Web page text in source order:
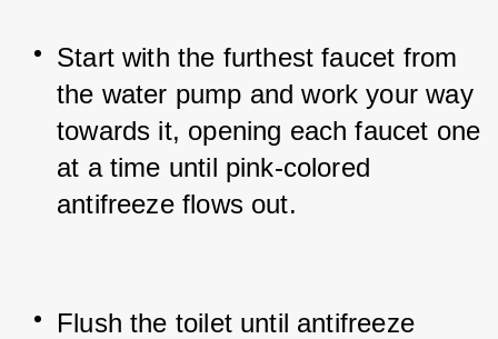
Start with the furthest faucet from
the water pump and work your way
towards it, opening each faucet one
at a time until pink-colored
antifreeze flows out.
Flush the toilet until antifreeze